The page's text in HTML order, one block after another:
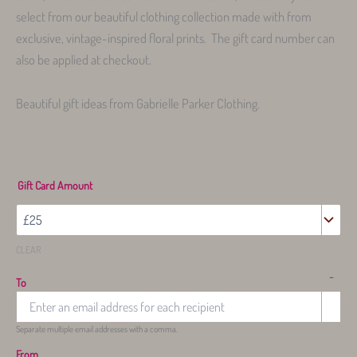
select from our beautiful clothing collection made with from
exclusive, vintage-inspired floral prints. The gift card number can
also be applied at checkout.
Beautiful gift ideas from Gabrielle Parker Clothing.
Gift Card Amount
CLEAR
To
Separate multiple email addresses with a comma.
From
-